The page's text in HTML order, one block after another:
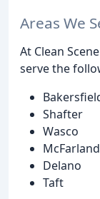
Areas We
At Clean
serve the
Shafter
Wasco
McFarland
Delano
Taft